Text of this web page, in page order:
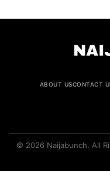
ABOUT USCONTACT
© 2026 Naijabunch. All